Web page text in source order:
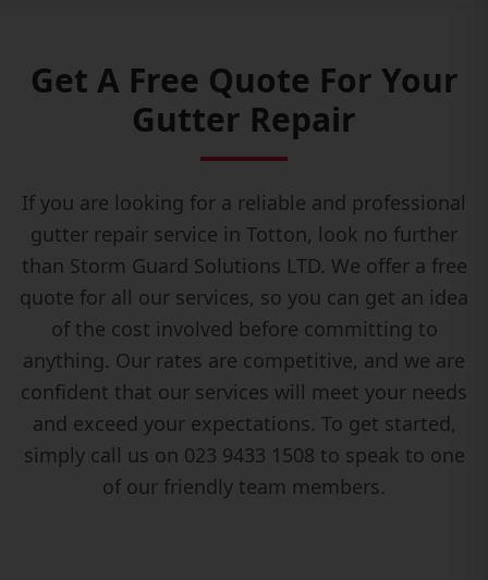
Get A Free Quote For Your
Gutter Repair
If you are looking for a reliable and professional
gutter repair service in Totton, look no further
than Storm Guard Solutions LTD. We offer a free
quote for all our services, so you can get an idea
of the cost involved before committing to
anything. Our rates are competitive, and we are
confident that our services will meet your needs
and exceed your expectations. To get started,
simply call us on 023 9433 1508 to speak to one
of our friendly team members.